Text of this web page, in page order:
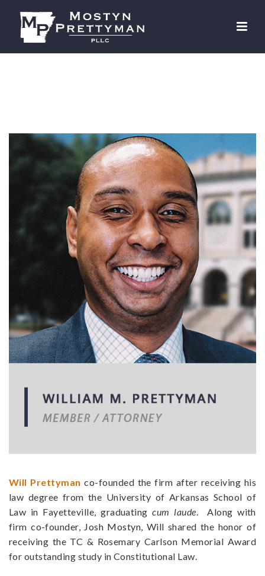
Will Prettyman co-founded the firm after receiving his
law degree from the University of Arkansas School of
Law in Fayetteville, graduatingcum laude. Along with
firm co-founder, Josh Mostyn, Will shared the honor of
receiving the TC & Rosemary Carlson Memorial Award
for outstanding study in Constitutional Law.